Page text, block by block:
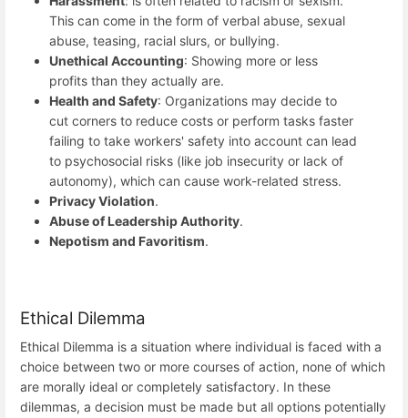
This can come in the form of verbal abuse, sexual
abuse, teasing, racial slurs, or bullying.
Unethical Accounting: Showing more or less
profits than they actually are.
Health and Safety: Organizations may decide to
cut corners to reduce costs or perform tasks faster
failing to take workers' safety into account can lead
to psychosocial risks (like job insecurity or lack of
autonomy), which can cause work-related stress.
Privacy Violation.
Abuse of Leadership Authority.
Nepotism and Favoritism.
Ethical Dilemma
Ethical Dilemma is a situation where individual is faced with a
choice between two or more courses of action, none of which
are morally ideal or completely satisfactory. In these
dilemmas, a decision must be made but all options potentially